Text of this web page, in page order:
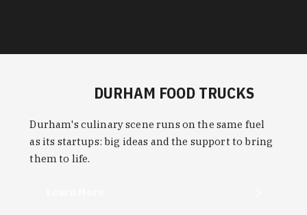
DURHAM FOOD TRUCKS
Durham's culinary scene runs on the same fuel
as its startups: big ideas and the support to bring
them to life.